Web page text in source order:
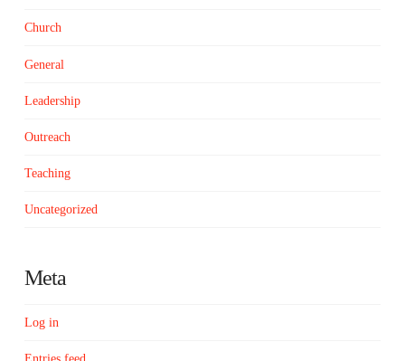
Church
General
Leadership
Outreach
Teaching
Uncategorized
Meta
Log in